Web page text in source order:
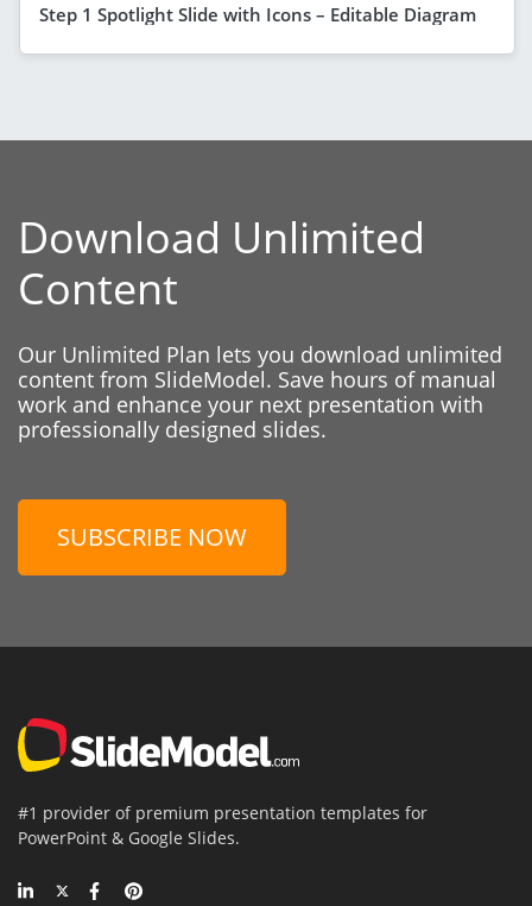
Step 1 Spotlight Slide with Icons – Editable Diagram
Download Unlimited
Content
Our Unlimited Plan lets you download unlimited
content from SlideModel. Save hours of manual
work and enhance your next presentation with
professionally designed slides.
SUBSCRIBE NOW
#1 provider of premium presentation templates for
PowerPoint & Google Slides.